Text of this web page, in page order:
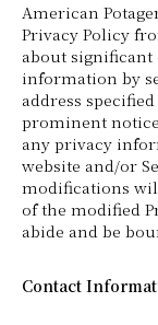
American
Privacy Policy
about significant
information by
address
prominent
any privacy
website and/or
modifications
of the modified
abide and be
Contact